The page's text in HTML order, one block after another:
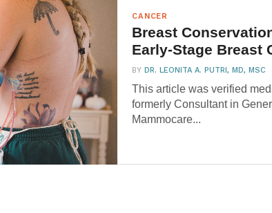
CANCER
Breast
Early-Stage Breast
BYDR. LEONITA A. PUTRI, MD, MSC
This article was verified
formerly Consultant in
Mammocare...